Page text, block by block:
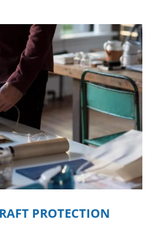
PROTECTION